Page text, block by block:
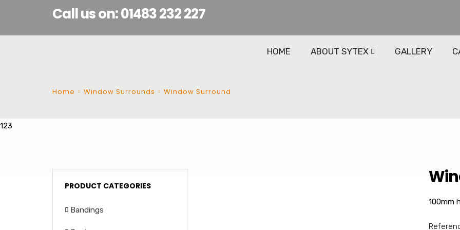
Call us on: 01483 232 227
HOME ABOUT SYTEX GALLERY
Home Window Surrounds Window Surround
123
100mm
PRODUCT CATEGORIES
Bandings